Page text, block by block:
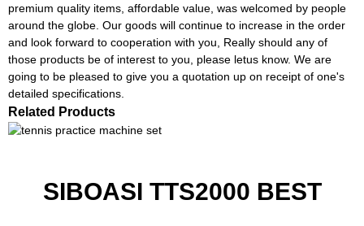
premium quality items, affordable value, was welcomed by people
around the globe. Our goods will continue to increase in the order
and look forward to cooperation with you, Really should any of
those products be of interest to you, please letus know. We are
going to be pleased to give you a quotation up on receipt of one's
detailed specifications.
Related Products
SIBOASI TTS2000 BEST